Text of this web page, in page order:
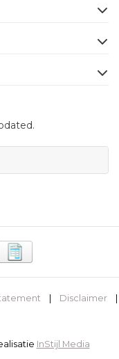
| Disclaimer
|
InStijl Media